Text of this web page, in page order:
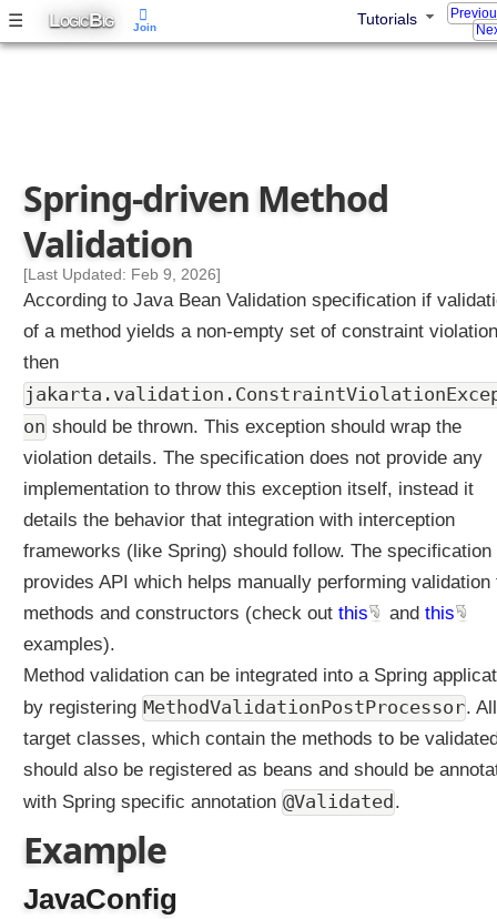
☰ LOGICBIG Tutorials
t
i
d
a
n
C
o
n
s
t
r
a
n
t
A
o
t
a
o
S
r
Spring-driven Method
Validation
[Last Updated: Feb 9, 2026]
According to Java Bean Validation specification if
of a method yields a non-empty set of constraint
then
on should be thrown. This exception should wrap the
violation details. The specification does not provide any
implementation to throw this exception itself, instead it
details the behavior that integration with interception
frameworks (like Spring) should follow. The specification
provides API which helps manually performing validation
methods and constructors (check out this and this
examples).
Method validation can be integrated into a Spring
by registering MethodValidationPostProcessor. All
target classes, which contain the methods to be
should also be registered as beans and should be
with Spring specific annotation @Validated .
Example
JavaConfig
Join